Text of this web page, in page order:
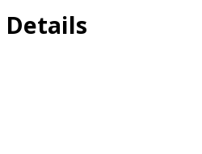
Details